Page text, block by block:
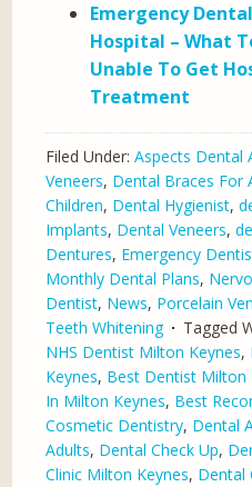
Emergency
Hospital – What
Unable To Get
Treatment
Filed Under:Aspects Dental
Veneers, Dental Braces For
Children, Dental Hygienist,
Implants, Dental Veneers,
Dentures, Emergency
Monthly Dental Plans,
Dentist, News, Porcelain
Teeth Whitening
Tagged
NHS Dentist Milton Keynes,
Keynes, Best Dentist Milton
In Milton Keynes, Best
Cosmetic Dentistry, Dental
Adults, Dental Check Up,
Clinic Milton Keynes, Dental